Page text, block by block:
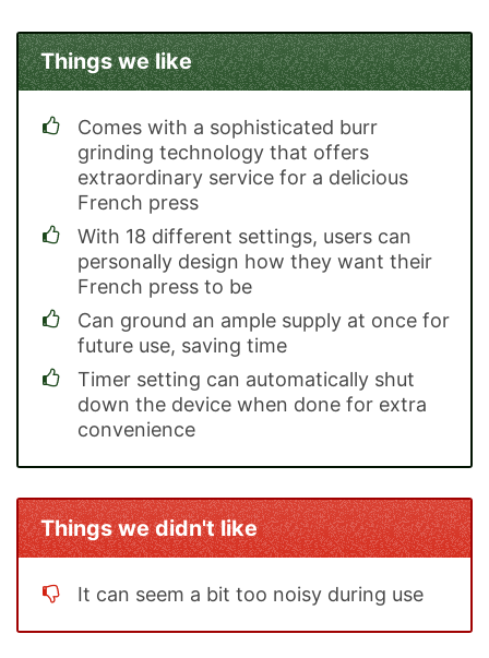
Things we like
Comes with a sophisticated burr
grinding technology that offers
extraordinary service for a delicious
French press
With 18 different settings, users can
personally design how they want their
French press to be
Can ground an ample supply at once for
future use, saving time
Timer setting can automatically shut
down the device when done for extra
convenience
Things we didn't like
It can seem a bit too noisy during use